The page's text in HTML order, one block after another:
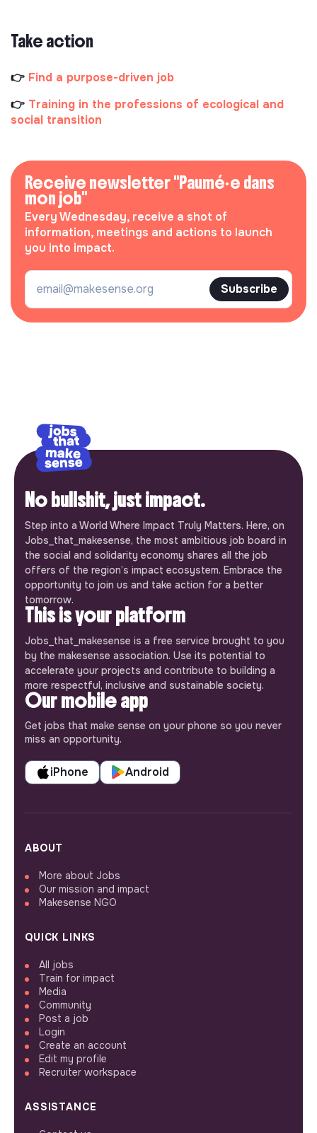
Take action
👉 Find a purpose-driven job
👉 Training in the professions of ecological and
social transition
Receive newsletter "Paumé·e dans
mon job"
Every Wednesday, receive a shot of
information, meetings and actions to launch
you into impact.
Subscribe
No bullshit, just impact.
Step into a World Where Impact Truly Matters. Here, on
Jobs_that_makesense, the most ambitious job board in
the social and solidarity economy shares all the job
offers of the region’s impact ecosystem. Embrace the
opportunity to join us and take action for a better
tomorrow.
This is your platform
Jobs_that_makesense is a free service brought to you
by the makesense association. Use its potential to
accelerate your projects and contribute to building a
more respectful, inclusive and sustainable society.
Our mobile app
Get jobs that make sense on your phone so you never
miss an opportunity.
iPhone Android
ABOUT
More about Jobs
Our mission and impact
Makesense NGO
QUICK LINKS
All jobs
Train for impact
Media
Community
Post a job
Login
Create an account
Edit my profile
Recruiter workspace
ASSISTANCE